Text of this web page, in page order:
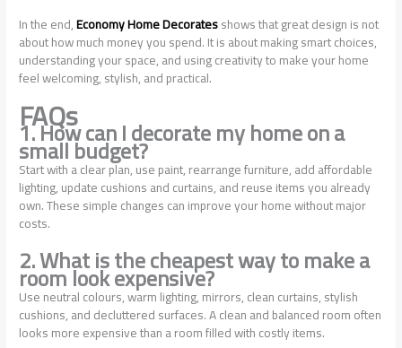
In the end,Economy Home Decoratesshows that great design is not
about how much money you spend. It is about making smart choices,
understanding your space, and using creativity to make your home
feel welcoming, stylish, and practical.
FAQs
1. How can I decorate my home on a
small budget?
Start with a clear plan, use paint, rearrange furniture, add affordable
lighting, update cushions and curtains, and reuse items you already
own. These simple changes can improve your home without major
costs.
2. What is the cheapest way to make a
room look expensive?
Use neutral colours, warm lighting, mirrors, clean curtains, stylish
cushions, and decluttered surfaces. A clean and balanced room often
looks more expensive than a room filled with costly items.